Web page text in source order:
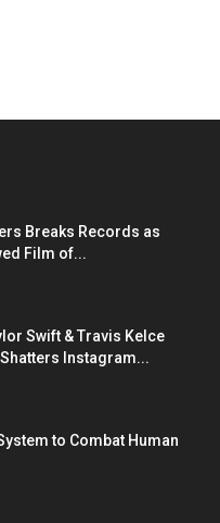
Breaks Records as
Film of...
Swift & Travis Kelce
Instagram...
to Combat Human